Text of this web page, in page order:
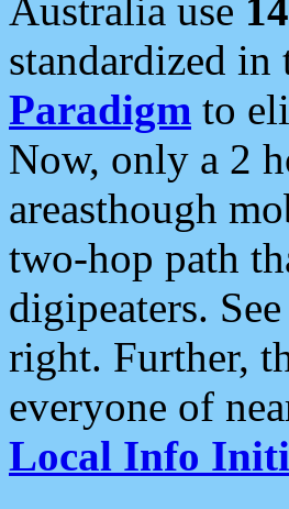
Australia use
standardized
Paradigm to
Now, only a 2
areasthough
two-hop path
digipeaters.
right. Further,
everyone of
Local Info